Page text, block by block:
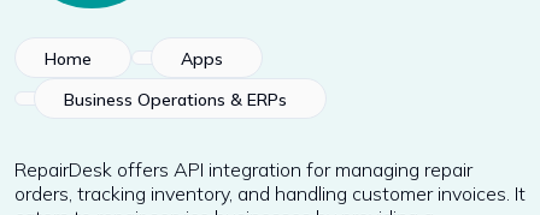
Home
Apps
Business Operations & ERPs
RepairDesk offers API integration for managing repair
orders, tracking inventory, and handling customer invoices. It